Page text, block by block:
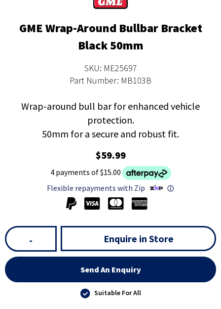
GME Wrap-Around Bullbar Bracket
Black 50mm
SKU: ME25697
Part Number: MB103B
Wrap-around bull bar for enhanced vehicle
protection.
50mm for a secure and robust fit.
$59.99
4 payments of $15.00
Flexible repayments with Zip
ⓘ
- Enquire in Store
Send An Enquiry
Suitable For All